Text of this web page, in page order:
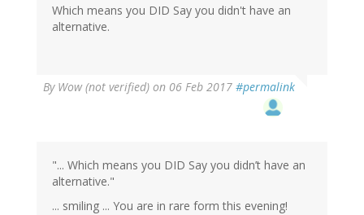
Which means you DID Say you didn't have an
alternative.
By Wow (not verified) on 06 Feb 2017 #permalink
"... Which means you DID Say you didn’t have an
alternative."
... smiling ... You are in rare form this evening!